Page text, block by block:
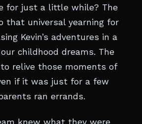
for just a little while? The
that universal yearning for
Kevin’s adventures in a
childhood dreams. The
relive those moments of
if it was just for a few
ran errands.
knew what they were